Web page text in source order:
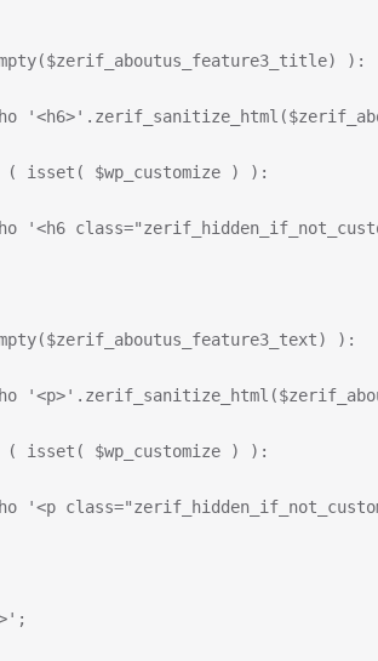
):
isset( $wp_customize ) ):
'<h6
):
isset( $wp_customize ) ):
'<p